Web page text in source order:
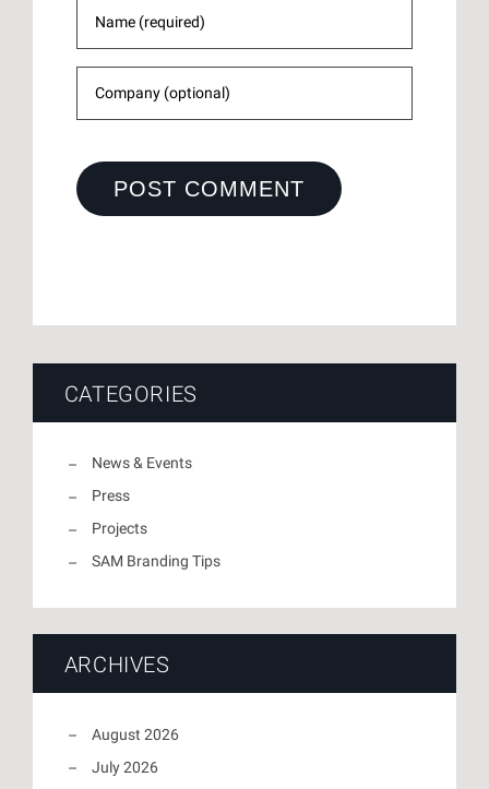
CATEGORIES
News & Events
Press
Projects
SAM Branding Tips
ARCHIVES
August 2026
July 2026